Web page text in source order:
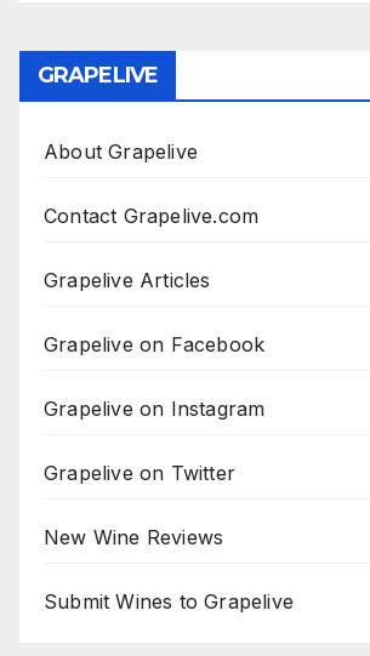
GRAPELIVE
About Grapelive
Contact Grapelive.com
Grapelive Articles
Grapelive on Facebook
Grapelive on Instagram
Grapelive on Twitter
New Wine Reviews
Submit Wines to Grapelive